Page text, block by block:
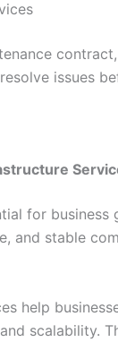
issues
for
and stable
help
scalability.